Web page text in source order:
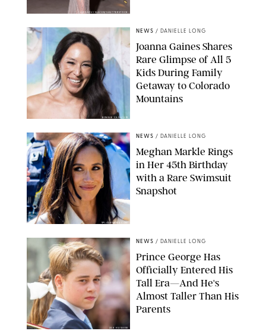
AISSAOUI NACER/SHUTTERSTOCK
BONNIE CASH/UPI
NEWS / DANIELLE LONG
Joanna Gaines Shares
Rare Glimpse of All 5
Kids During Family
Getaway to Colorado
Mountains
SPLASHNEWS.COM
NEWS / DANIELLE LONG
Meghan Markle Rings
in Her 45th Birthday
with a Rare Swimsuit
Snapshot
ZAK HUSSEIN
NEWS / DANIELLE LONG
Prince George Has
Officially Entered His
Tall Era—And He's
Almost Taller Than His
Parents